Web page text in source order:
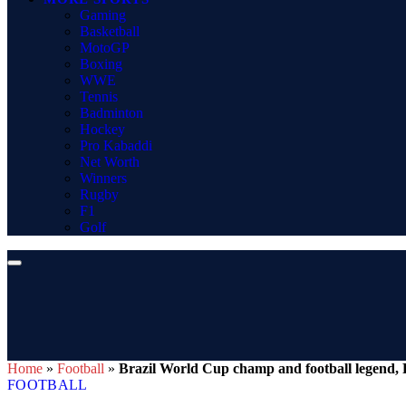
Gaming
Basketball
MotoGP
Boxing
WWE
Tennis
Badminton
Hockey
Pro Kabaddi
Net Worth
Winners
Rugby
F1
Golf
Home » Football » Brazil World Cup champ and football legend,
FOOTBALL